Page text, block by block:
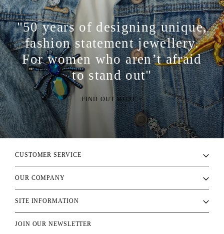
"50 years of designing unique,
fashion statement jewellery.
For women who aren’t afraid
to stand out"
FIND OUT MORE >
CUSTOMER SERVICE
OUR COMPANY
SITE INFORMATION
JOIN OUR NEWSLETTER